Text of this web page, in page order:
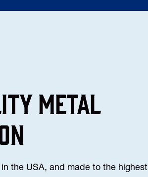
Metal
the USA, and made to the highest